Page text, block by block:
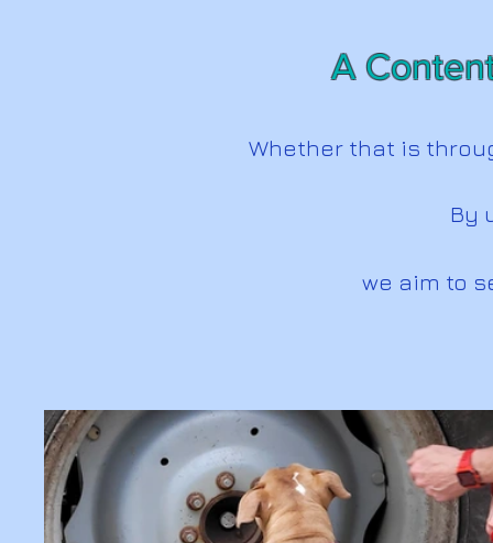
A
Whether that is
By
we aim to